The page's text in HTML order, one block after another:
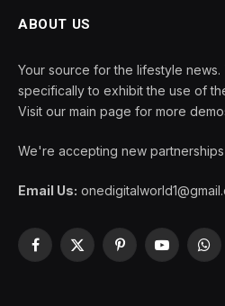
ABOUT US
Your source for the lifestyle
specifically to exhibit the use of
Visit our main page for more
We're accepting new partnerships
Email Us:
Facebook
X
PinterestYouTube